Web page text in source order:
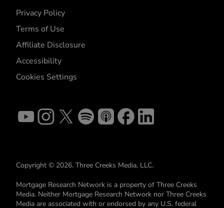
Privacy Policy
Terms of Use
Affiliate Disclosure
Accessibility
Cookies Settings
Copyright © 2026. Three Creeks Media, LLC.
Mortgage Research Network is a property of Three Creeks
Media. Neither Mortgage Research Network nor Three Creeks
Media are associated with or endorsed by any U.S. federal